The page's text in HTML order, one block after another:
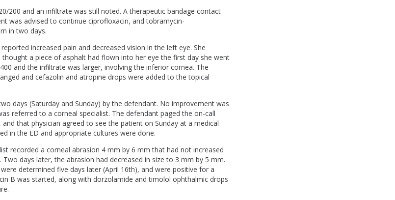
200 and an infiltrate was still noted. A therapeutic bandage contact
was advised to continue ciprofloxacin, and tobramycin-
in two days.
increased pain and decreased vision in the left eye. She
a piece of asphalt had flown into her eye the first day she went
and the infiltrate was larger, involving the inferior cornea. The
and cefazolin and atropine drops were added to the topical
days (Saturday and Sunday) by the defendant. No improvement was
referred to a corneal specialist. The defendant paged the on-call
that physician agreed to see the patient on Sunday at a medical
in the ED and appropriate cultures were done.
recorded a corneal abrasion 4 mm by 6 mm that had not increased
days later, the abrasion had decreased in size to 3 mm by 5 mm.
determined five days later (April 16th), and were positive for a
B was started, along with dorzolamide and timolol ophthalmic drops